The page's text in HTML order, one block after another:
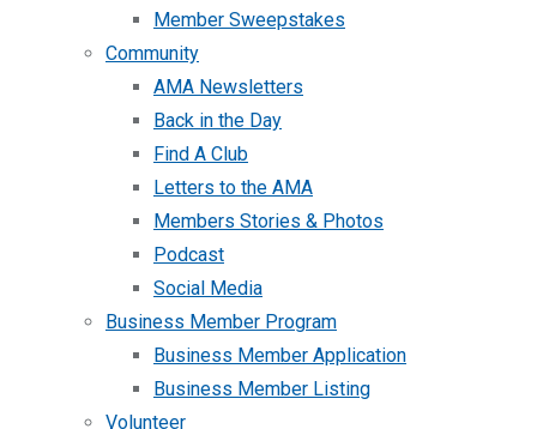
Member Sweepstakes
Community
AMA Newsletters
Back in the Day
Find A Club
Letters to the AMA
Members Stories & Photos
Podcast
Social Media
Business Member Program
Business Member Application
Business Member Listing
Volunteer